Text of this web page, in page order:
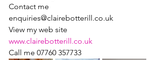
Contact me
enquiries@clairebotterill.co.uk
View my web site
www.clairebotterill.co.uk
Call me 07760 357733